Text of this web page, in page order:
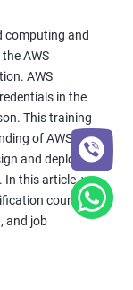
computing and
AWS
AWS
in the
This training
of AWS
and deploy
In this article, we
course, the
and job